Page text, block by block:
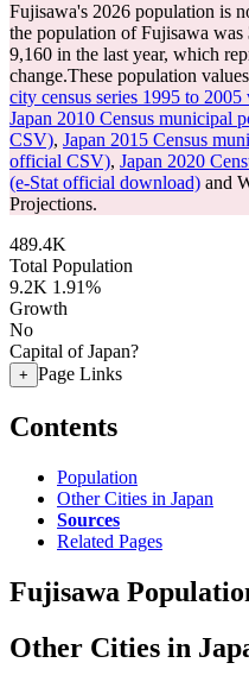
Fujisawa's 2026 population is
the population of Fujisawa was
9,160 in the last year, which
change.These population
city census series 1995 to
Japan 2010 Census municipal
CSV), Japan 2015 Census
official CSV), Japan 2020
(e-Stat official download) and
Projections.
489.4K
Total Population
9.2K 1.91%
Growth
No
Capital of Japan?
+ Page Links
Contents
Population
Other Cities in Japan
Sources
Related Pages
Fujisawa
Other Cities in